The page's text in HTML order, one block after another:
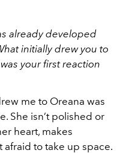
already developed
initially drew you to
your first reaction
me to Oreana was
She isn’t polished or
heart, makes
afraid to take up space.